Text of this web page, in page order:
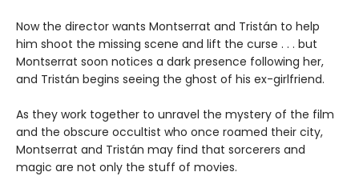
Now the director wants Montserrat and Tristán to help
him shoot the missing scene and lift the curse . . . but
Montserrat soon notices a dark presence following her,
and Tristán begins seeing the ghost of his ex-girlfriend.
As they work together to unravel the mystery of the film
and the obscure occultist who once roamed their city,
Montserrat and Tristán may find that sorcerers and
magic are not only the stuff of movies.